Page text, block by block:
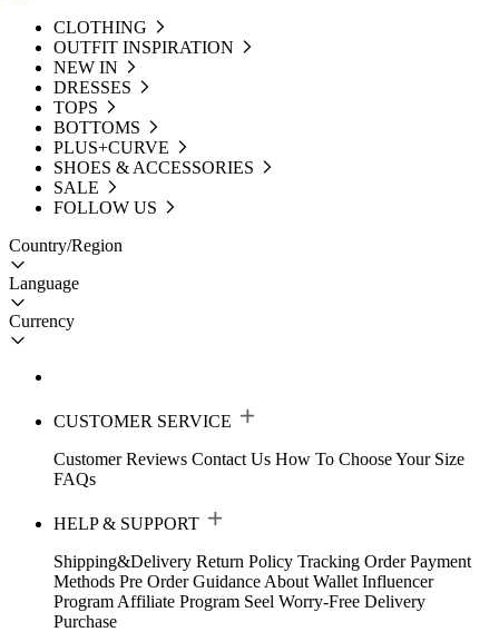
CLOTHING
OUTFIT INSPIRATION
NEW IN
DRESSES
TOPS
BOTTOMS
PLUS+CURVE
SHOES & ACCESSORIES
SALE
FOLLOW US
Country/Region
Language
Currency
CUSTOMER SERVICE
Customer Reviews Contact Us How To Choose Your Size
FAQs
HELP & SUPPORT
Shipping&Delivery Return Policy Tracking Order Payment
Methods Pre Order Guidance About Wallet Influencer
Program Affiliate Program Seel Worry-Free Delivery
Purchase